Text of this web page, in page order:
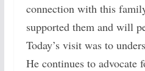
connection with this
supported them and will
Today’s visit was to
He continues to advocate